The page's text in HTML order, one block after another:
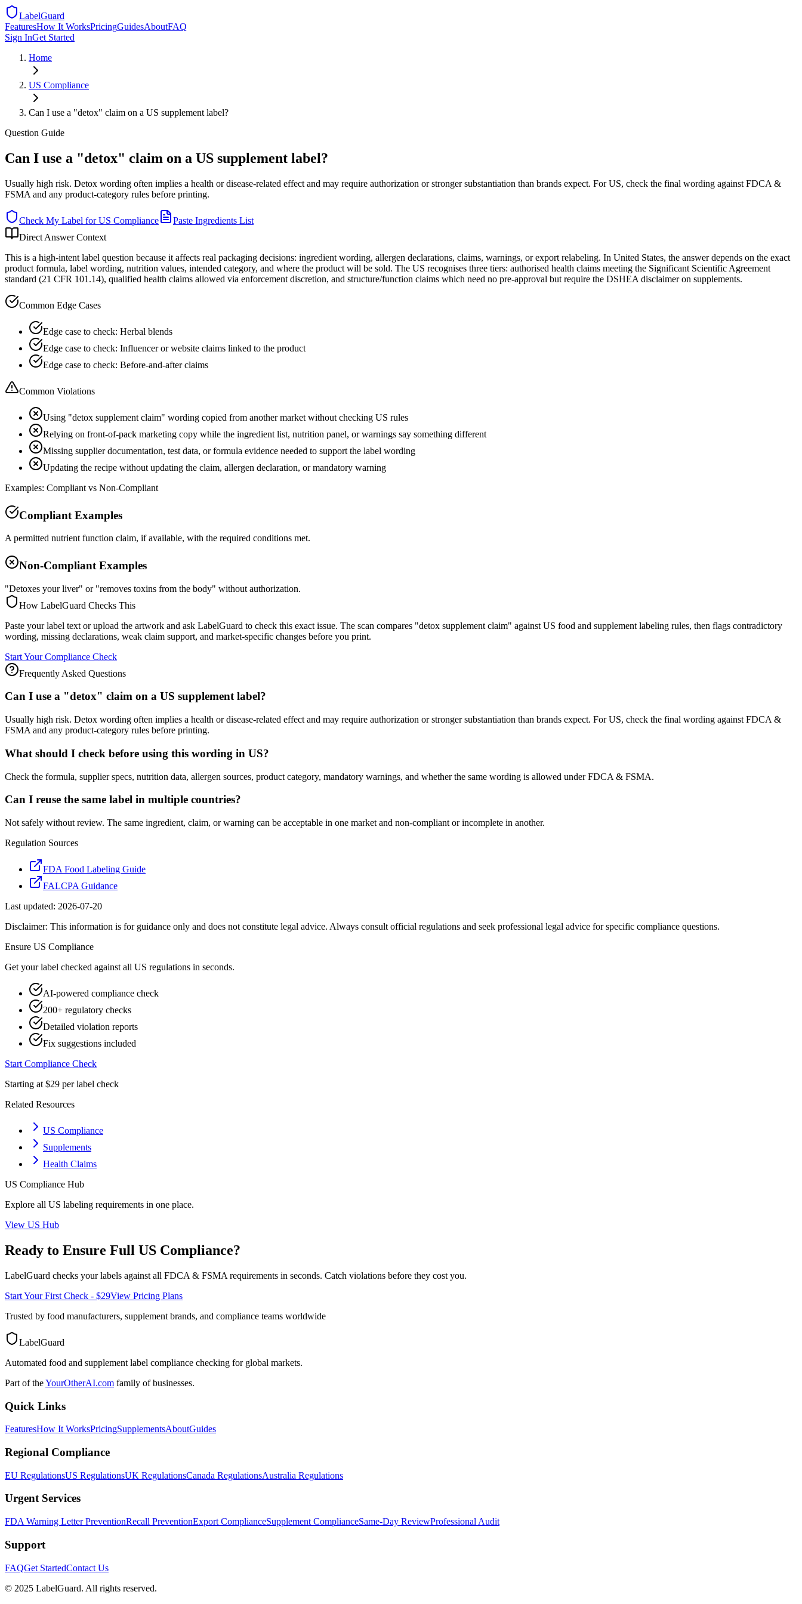
LabelGuard
FeaturesHow It WorksPricingGuidesAboutFAQ
Sign InGet Started
Home
US Compliance
Can I use a "detox" claim on a US supplement label?
Question Guide
Can I use a "detox" claim on a US supplement label?
Usually high risk. Detox wording often implies a health or disease-related effect and may require authorization or stronger substantiation than brands expect. For US, check the final wording against FDCA &
FSMA and any product-category rules before printing.
Check My Label forUS Compliance
Paste Ingredients List
Direct Answer Context
This is a high-intent label question because it affects real packaging decisions: ingredient wording, allergen declarations, claims, warnings, or export relabeling. In United States, the answer depends on the exact
product formula, label wording, nutrition values, intended category, and where the product will be sold. The US recognises three tiers: authorised health claims meeting the Significant Scientific Agreement
standard (21 CFR 101.14), qualified health claims allowed via enforcement discretion, and structure/function claims which need no pre-approval but require the DSHEA disclaimer on supplements.
Common Edge Cases
Edge case to check: Herbal blends
Edge case to check: Influencer or website claims linked to the product
Edge case to check: Before-and-after claims
Common Violations
Using "detox supplement claim" wording copied from another market without checking US rules
Relying on front-of-pack marketing copy while the ingredient list, nutrition panel, or warnings say something different
Missing supplier documentation, test data, or formula evidence needed to support the label wording
Updating the recipe without updating the claim, allergen declaration, or mandatory warning
Examples: Compliant vs Non-Compliant
Compliant Examples
A permitted nutrient function claim, if available, with the required conditions met.
Non-Compliant Examples
"Detoxes your liver" or "removes toxins from the body" without authorization.
How LabelGuard Checks This
Paste your label text or upload the artwork and ask LabelGuard to check this exact issue. The scan compares "detox supplement claim" against US food and supplement labeling rules, then flags contradictory
wording, missing declarations, weak claim support, and market-specific changes before you print.
Start Your Compliance Check
Frequently Asked Questions
Can I use a "detox" claim on a US supplement label?
Usually high risk. Detox wording often implies a health or disease-related effect and may require authorization or stronger substantiation than brands expect. For US, check the final wording against FDCA &
FSMA and any product-category rules before printing.
What should I check before using this wording in US?
Check the formula, supplier specs, nutrition data, allergen sources, product category, mandatory warnings, and whether the same wording is allowed under FDCA & FSMA.
Can I reuse the same label in multiple countries?
Not safely without review. The same ingredient, claim, or warning can be acceptable in one market and non-compliant or incomplete in another.
Regulation Sources
FDA Food Labeling Guide
FALCPA Guidance
Last updated: 2026-07-20
Disclaimer: This information is for guidance only and does not constitute legal advice. Always consult official regulations and seek professional legal advice for specific compliance questions.
Ensure US Compliance
Get your label checked against all US regulations in seconds.
AI-powered compliance check
200+ regulatory checks
Detailed violation reports
Fix suggestions included
Start Compliance Check
Starting at $29 per label check
Related Resources
US Compliance
Supplements
Health Claims
US Compliance Hub
Explore all US labeling requirements in one place.
View US Hub
Ready to Ensure Full US Compliance?
LabelGuard checks your labels against all FDCA & FSMA requirements in seconds. Catch violations before they cost you.
Start Your First Check - $29View Pricing Plans
Trusted by food manufacturers, supplement brands, and compliance teams worldwide
LabelGuard
Automated food and supplement label compliance checking for global markets.
Part of theYourOtherAI.com family of businesses.
Quick Links
FeaturesHow It WorksPricingSupplementsAboutGuides
Regional Compliance
EU RegulationsUS RegulationsUK RegulationsCanada RegulationsAustralia Regulations
Urgent Services
FDA Warning Letter PreventionRecall PreventionExport ComplianceSupplement ComplianceSame-Day ReviewProfessional Audit
Support
FAQGet StartedContact Us
© 2025 LabelGuard. All rights reserved.